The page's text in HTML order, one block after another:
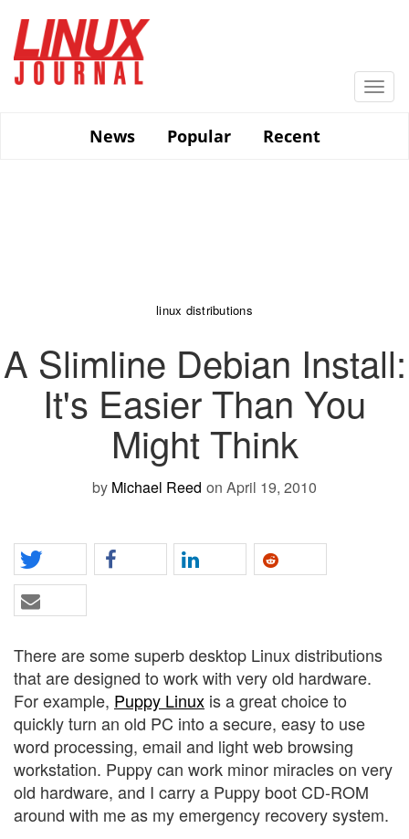
main
content
News
Popular Recent
linux distributions
A Slimline Debian Install:
It's Easier Than You
Might Think
by Michael Reed on April 19, 2010
There are some superb desktop Linux distributions
that are designed to work with very old hardware.
For example, Puppy Linux is a great choice to
quickly turn an old PC into a secure, easy to use
word processing, email and light web browsing
workstation. Puppy can work minor miracles on very
old hardware, and I carry a Puppy boot CD-ROM
around with me as my emergency recovery system.